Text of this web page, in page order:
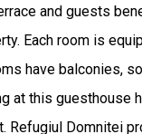
and guests
Each room is
have balconies,
at this guesthouse
Refugiul Domnitei